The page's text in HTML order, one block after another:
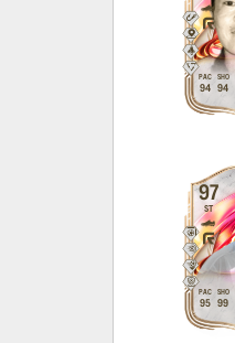
94
PAC
94
SHO
97
ST
95
PAC
99
SHO